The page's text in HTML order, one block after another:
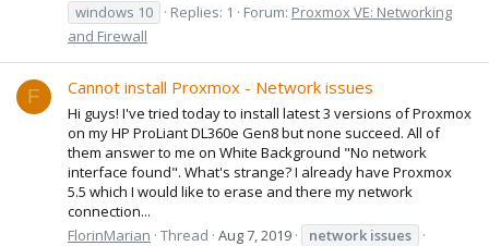
windows 10
Replies: 1 Forum: Proxmox VE: Networking
and Firewall
F Cannot install Proxmox - Network issues
Hi guys! I've tried today to install latest 3 versions of Proxmox
on my HP ProLiant DL360e Gen8 but none succeed. All of
them answer to me on White Background "No network
interface found". What's strange? I already have Proxmox
5.5 which I would like to erase and there my network
connection...
FlorinMarian Thread Aug 7, 2019 network issues